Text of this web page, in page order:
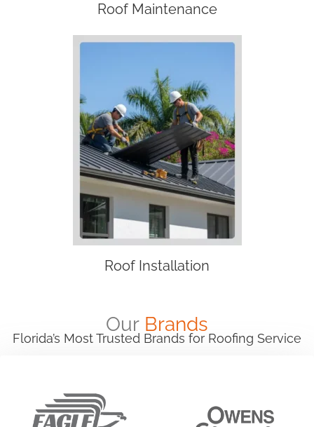
Roof Maintenance
Roof Installation
Our Brands
Florida’s Most Trusted Brands for Roofing Service